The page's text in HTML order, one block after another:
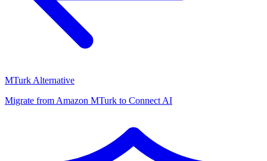
MTurk Alternative
Migrate from Amazon MTurk to Connect AI